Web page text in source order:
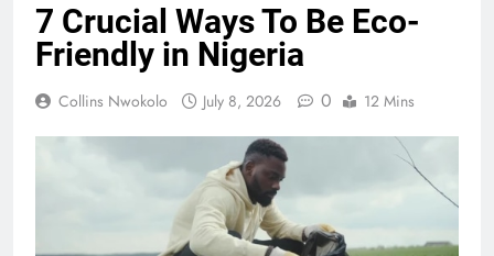
7 Crucial Ways To Be Eco-
Friendly in Nigeria
Collins Nwokolo July 8, 2026 0 12 Mins